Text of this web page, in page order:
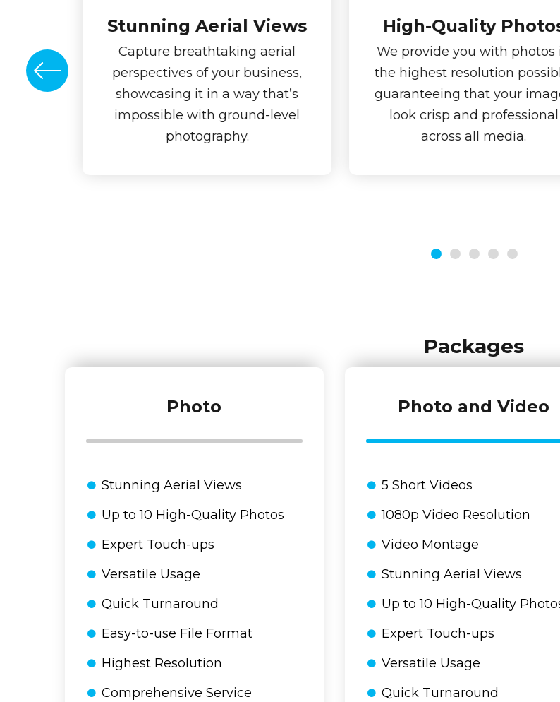
Stunning Aerial Views
Capture breathtaking aerial
perspectives of your business,
showcasing it in a way that’s
impossible with ground-level
photography.
High-Quality
We provide you with photos
the highest resolution
guaranteeing that your
look crisp and professional
across all media.
Packages
Photo
Stunning Aerial Views
Up to 10 High-Quality Photos
Expert Touch-ups
Versatile Usage
Quick Turnaround
Easy-to-use File Format
Highest Resolution
Comprehensive Service
Photo and Video
5 Short Videos
1080p Video Resolution
Video Montage
Stunning Aerial Views
Up to 10 High-Quality
Expert Touch-ups
Versatile Usage
Quick Turnaround